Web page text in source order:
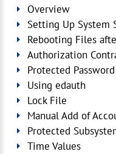
Overview
Setting Up System
Rebooting Files
Authorization
Protected
Using edauth
Lock File
Manual Add of
Protected
Time Values